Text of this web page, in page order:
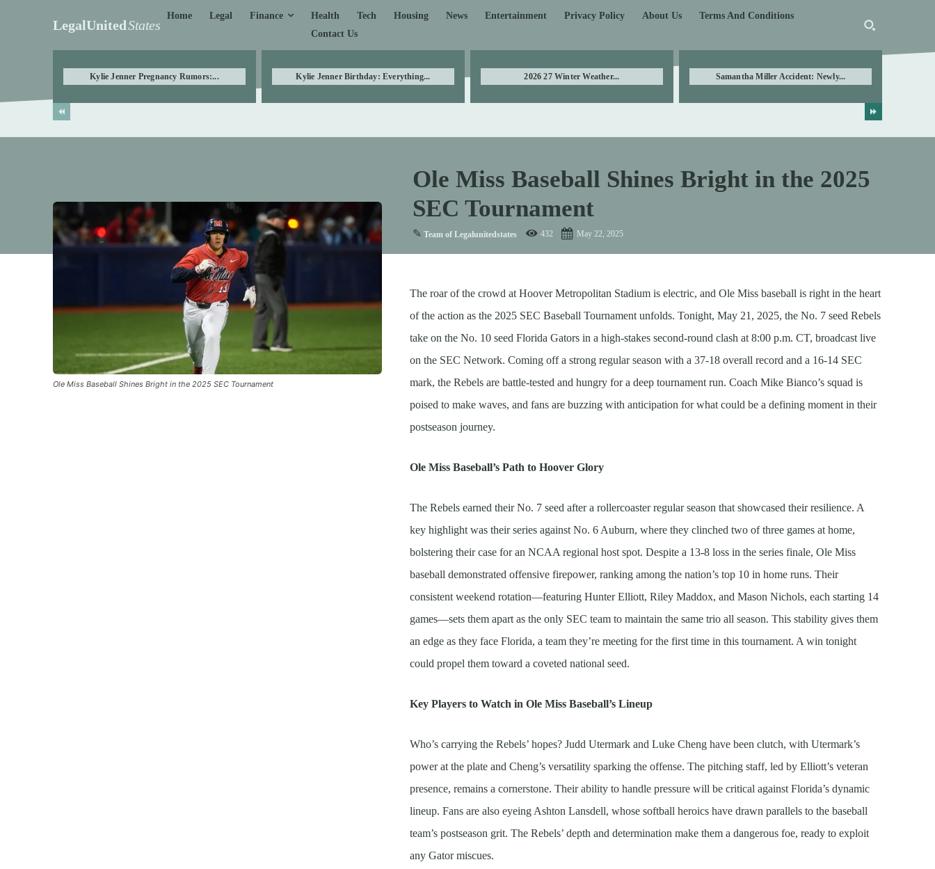
LegalUnitedStates
Home Legal Finance Health Tech Housing News Entertainment Privacy Policy About Us
Terms And Conditions
Contact Us
Kylie Jenner Pregnancy Rumors:... Kylie Jenner Birthday: Everything... 2026 27 Winter Weather... Samantha Miller Accident: Newly...
Ole Miss Baseball Shines Bright in the 2025
SEC Tournament
✎ Team of Legalunitedstates 432 May 22, 2025
Ole Miss Baseball Shines Bright in the 2025 SEC Tournament
The roar of the crowd at Hoover Metropolitan Stadium is electric, and Ole Miss baseball is right in the heart
of the action as the 2025 SEC Baseball Tournament unfolds. Tonight, May 21, 2025, the No. 7 seed Rebels
take on the No. 10 seed Florida Gators in a high-stakes second-round clash at 8:00 p.m. CT, broadcast live
on the SEC Network. Coming off a strong regular season with a 37-18 overall record and a 16-14 SEC
mark, the Rebels are battle-tested and hungry for a deep tournament run. Coach Mike Bianco’s squad is
poised to make waves, and fans are buzzing with anticipation for what could be a defining moment in their
postseason journey.
Ole Miss Baseball’s Path to Hoover Glory
The Rebels earned their No. 7 seed after a rollercoaster regular season that showcased their resilience. A
key highlight was their series against No. 6 Auburn, where they clinched two of three games at home,
bolstering their case for an NCAA regional host spot. Despite a 13-8 loss in the series finale, Ole Miss
baseball demonstrated offensive firepower, ranking among the nation’s top 10 in home runs. Their
consistent weekend rotation—featuring Hunter Elliott, Riley Maddox, and Mason Nichols, each starting 14
games—sets them apart as the only SEC team to maintain the same trio all season. This stability gives them
an edge as they face Florida, a team they’re meeting for the first time in this tournament. A win tonight
could propel them toward a coveted national seed.
Key Players to Watch in Ole Miss Baseball’s Lineup
Who’s carrying the Rebels’ hopes? Judd Utermark and Luke Cheng have been clutch, with Utermark’s
power at the plate and Cheng’s versatility sparking the offense. The pitching staff, led by Elliott’s veteran
presence, remains a cornerstone. Their ability to handle pressure will be critical against Florida’s dynamic
lineup. Fans are also eyeing Ashton Lansdell, whose softball heroics have drawn parallels to the baseball
team’s postseason grit. The Rebels’ depth and determination make them a dangerous foe, ready to exploit
any Gator miscues.